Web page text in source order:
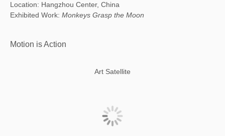
Location: Hangzhou Center, China
Exhibited Work: Monkeys Grasp the Moon
Motion is Action
Art Satellite